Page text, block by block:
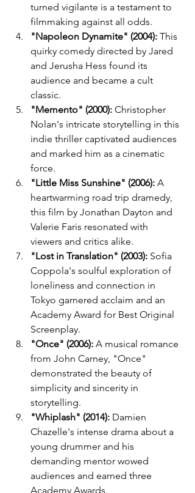
turned vigilante is a testament to
filmmaking against all odds.
"Napoleon Dynamite" (2004): This
quirky comedy directed by Jared
and Jerusha Hess found its
audience and became a cult
classic.
"Memento" (2000): Christopher
Nolan's intricate storytelling in this
indie thriller captivated audiences
and marked him as a cinematic
force.
"Little Miss Sunshine" (2006): A
heartwarming road trip dramedy,
this film by Jonathan Dayton and
Valerie Faris resonated with
viewers and critics alike.
"Lost in Translation" (2003): Sofia
Coppola's soulful exploration of
loneliness and connection in
Tokyo garnered acclaim and an
Academy Award for Best Original
Screenplay.
"Once" (2006): A musical romance
from John Carney, "Once"
demonstrated the beauty of
simplicity and sincerity in
storytelling.
"Whiplash" (2014): Damien
Chazelle's intense drama about a
young drummer and his
demanding mentor wowed
audiences and earned three
Academy Awards.